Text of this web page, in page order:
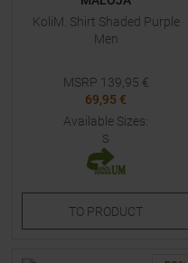
KoliM. Shirt Shaded Purple
Men
MSRP 139,95 €
69,95 €
Available Sizes:
S
TO PRODUCT